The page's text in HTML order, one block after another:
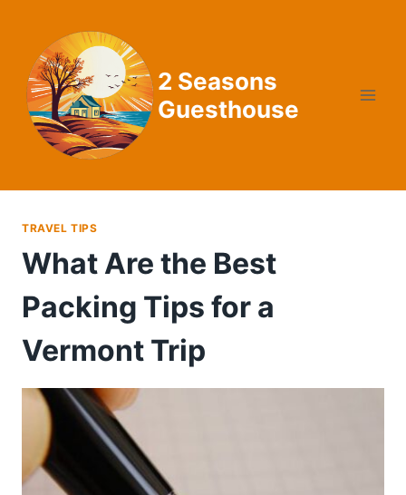
content
2 Seasons
Guesthouse
TRAVEL TIPS
What Are the Best
Packing Tips for a
Vermont Trip